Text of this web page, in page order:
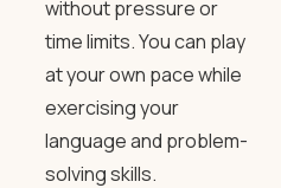
without pressure or
time limits. You can play
at your own pace while
exercising your
language and problem-
solving skills.